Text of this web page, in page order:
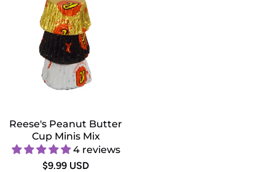
Reese's Peanut Butter
Cup Minis Mix
4 reviews
$9.99 USD